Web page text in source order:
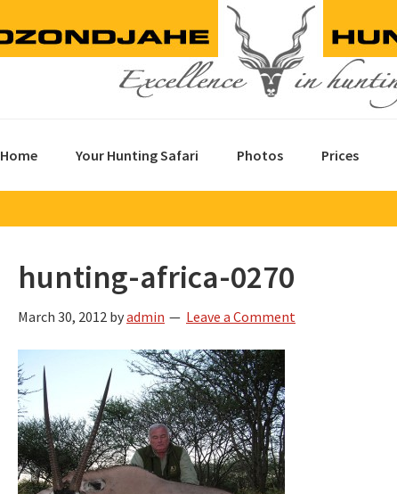
Home Your Hunting Safari Photos Prices
hunting-africa-0270
March 30, 2012 byadmin Leave a Comment